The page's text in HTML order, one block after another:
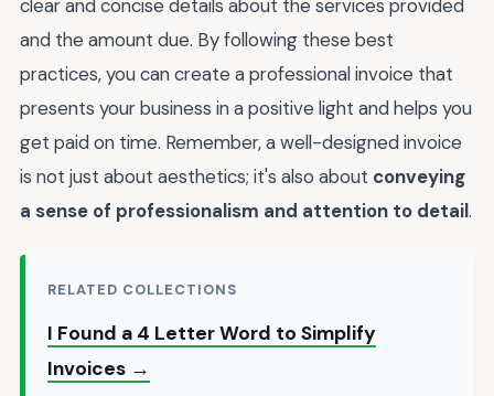
clear and concise details about the services provided
and the amount due. By following these best
practices, you can create a professional invoice that
presents your business in a positive light and helps you
get paid on time. Remember, a well-designed invoice
is not just about aesthetics; it's also about conveying
a sense of professionalism and attention to detail.
RELATED COLLECTIONS
I Found a 4 Letter Word to Simplify
Invoices →